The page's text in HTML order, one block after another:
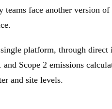
teams face another version
platform, through
and Scope 2 emissions
and site levels.